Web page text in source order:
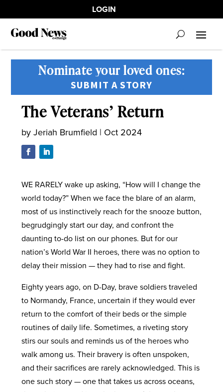
LOGIN
Nominate your loved ones:
SUBMIT A STORY
The Veterans’ Return
byJeriah Brumfield | Oct 2024
WE RARELY wake up asking, “How will I change the
world today?” When we face the blare of an alarm,
most of us instinctively reach for the snooze button,
begrudgingly start our day, and confront the
daunting to-do list on our phones. But for our
nation’s World War II heroes, there was no option to
delay their mission — they had to rise and fight.
Eighty years ago, on D-Day, brave soldiers traveled
to Normandy, France, uncertain if they would ever
return to the comfort of their beds or the simple
routines of daily life. Sometimes, a riveting story
stirs our souls and reminds us of the heroes who
walk among us. Their bravery is often unspoken,
and their sacrifices are rarely acknowledged. This is
one such story — one that takes us across oceans,